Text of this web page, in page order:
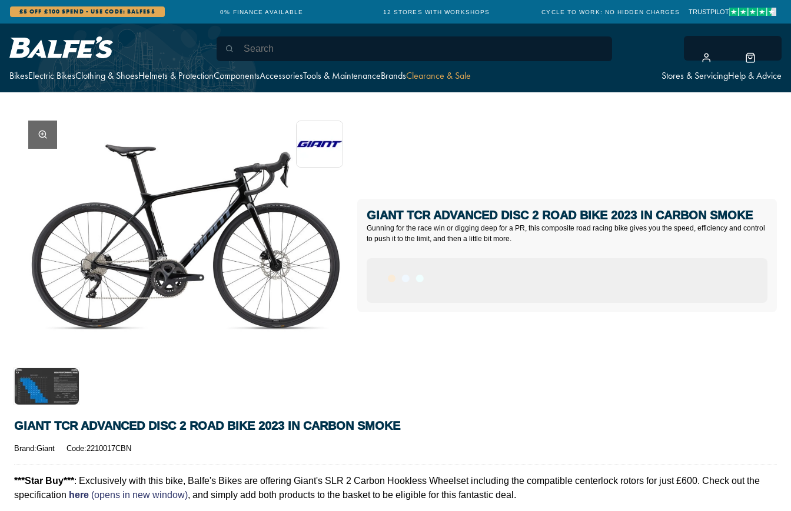
BikesElectric BikesClothing & ShoesHelmets & ProtectionComponentsAccessoriesTools & MaintenanceBrandsClearance & Sale Stores & ServicingHelp & Advice
£5 OFF £100 SPEND - USE CODE: BALFES5 0% FINANCE AVAILABLE 12 STORES WITH WORKSHOPS CYCLE TO WORK: NO HIDDEN CHARGES CLICK &
TRUSTPILOT
Gunning for the race win or digging deep for a PR, this composite road racing bike gives you the speed, efficiency and control
to push it to the limit, and then a little bit more.
GIANT TCR ADVANCED DISC 2 ROAD BIKE 2023 IN CARBON SMOKE
GIANT TCR ADVANCED DISC 2 ROAD BIKE 2023 IN CARBON SMOKE
Brand:Giant Code:2210017CBN
***Star Buy***: Exclusively with this bike, Balfe's Bikes are offering Giant's SLR 2 Carbon Hookless Wheelset including the compatible centerlock rotors for just £600. Check out the
specification here (opens in new window), and simply add both products to the basket to be eligible for this fantastic deal.